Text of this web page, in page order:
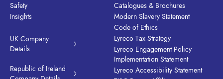
Safety
Insights
UK Company
Details
Republic of Ireland
Catalogues & Brochures
Modern Slavery Statement
Code of Ethics
Lyreco Tax Strategy
Lyreco Engagement Policy
Implementation Statement
Lyreco Accessibility Statement